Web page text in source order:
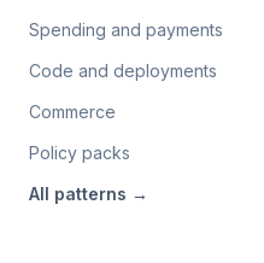
Spending and payments
Code and deployments
Commerce
Policy packs
All patterns →